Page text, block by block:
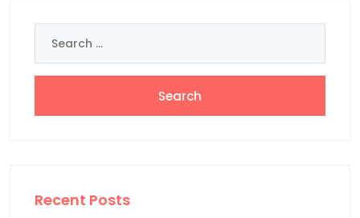
for:
Recent Posts